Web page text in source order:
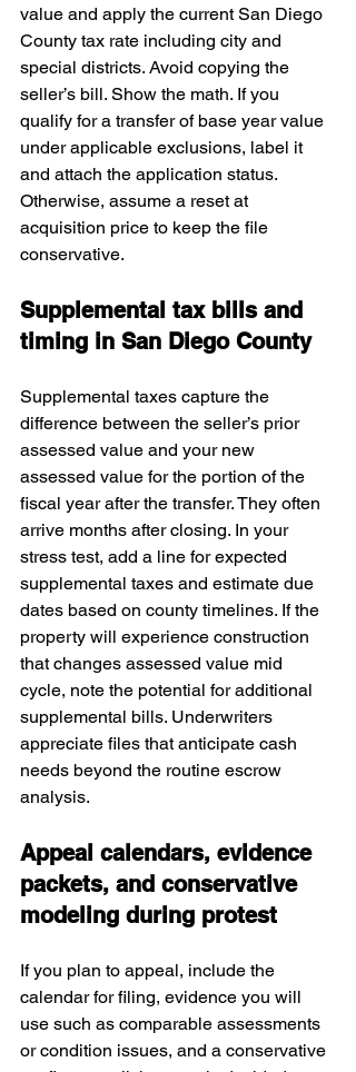
value and apply the current San Diego
County tax rate including city and
special districts. Avoid copying the
seller’s bill. Show the math. If you
qualify for a transfer of base year value
under applicable exclusions, label it
and attach the application status.
Otherwise, assume a reset at
acquisition price to keep the file
conservative.
Supplemental tax bills and
timing in San Diego County
Supplemental taxes capture the
difference between the seller’s prior
assessed value and your new
assessed value for the portion of the
fiscal year after the transfer. They often
arrive months after closing. In your
stress test, add a line for expected
supplemental taxes and estimate due
dates based on county timelines. If the
property will experience construction
that changes assessed value mid
cycle, note the potential for additional
supplemental bills. Underwriters
appreciate files that anticipate cash
needs beyond the routine escrow
analysis.
Appeal calendars, evidence
packets, and conservative
modeling during protest
If you plan to appeal, include the
calendar for filing, evidence you will
use such as comparable assessments
or condition issues, and a conservative